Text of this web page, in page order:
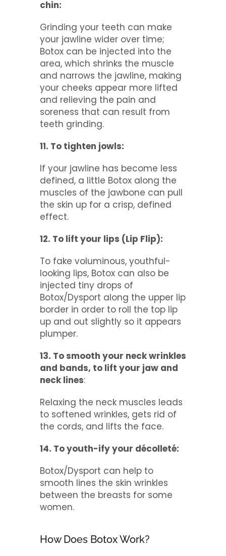
chin:
Grinding your teeth can make
your jawline wider over time;
Botox can be injected into the
area, which shrinks the muscle
and narrows the jawline, making
your cheeks appear more lifted
and relieving the pain and
soreness that can result from
teeth grinding.
11. To tighten jowls:
If your jawline has become less
defined, a little Botox along the
muscles of the jawbone can pull
the skin up for a crisp, defined
effect.
12. To lift your lips (Lip Flip):
To fake voluminous, youthful-
looking lips, Botox can also be
injected tiny drops of
Botox/Dysport along the upper lip
border in order to roll the top lip
up and out slightly so it appears
plumper.
13. To smooth your neck wrinkles
and bands, to lift your jaw and
neck lines:
Relaxing the neck muscles leads
to softened wrinkles, gets rid of
the cords, and lifts the face.
14. To youth-ify your décolleté:
Botox/Dysport can help to
smooth lines the skin wrinkles
between the breasts for some
women.
How Does Botox Work?